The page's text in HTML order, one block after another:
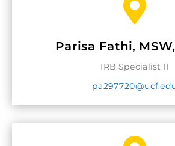

Parisa Fathi,
IRB Specialist II